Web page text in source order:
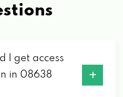
I get access
in 08638